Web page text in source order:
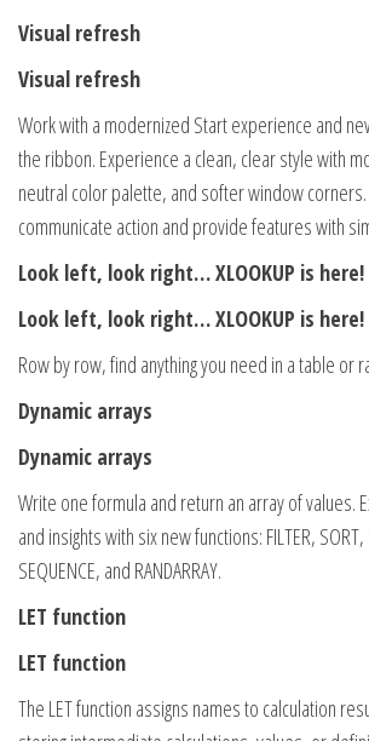
Visual refresh
Visual refresh
Work with a modernized Start experience and
the ribbon. Experience a clean, clear style with
neutral color palette, and softer window
communicate action and provide features with
Look left, look right… XLOOKUP is here!
Look left, look right… XLOOKUP is here!
Row by row, find anything you need in a table or
Dynamic arrays
Dynamic arrays
Write one formula and return an array of values.
and insights with six new functions: FILTER, SORT,
SEQUENCE, and RANDARRAY.
LET function
LET function
The LET function assigns names to calculation